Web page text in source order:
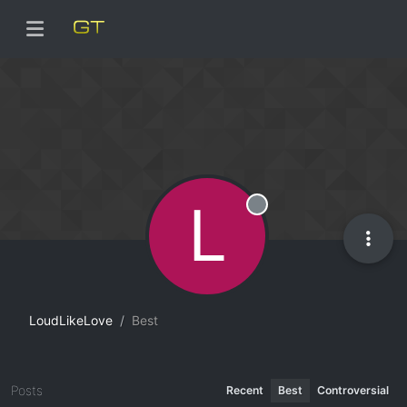
LoudLikeLove Best
L Offline
Posts Recent Best Controversial